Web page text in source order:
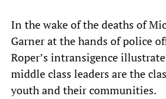
In the wake of the deaths of
Garner at the hands of police
Roper’s intransigence
middle class leaders are the
youth and their communities.